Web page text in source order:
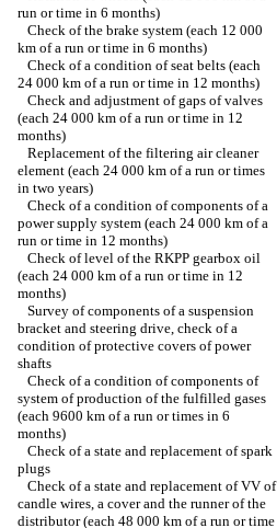
run or time in 6 months)
Check of the brake system (each 12 000
km of a run or time in 6 months)
Check of a condition of seat belts (each
24 000 km of a run or time in 12 months)
Check and adjustment of gaps of valves
(each 24 000 km of a run or time in 12
months)
Replacement of the filtering air cleaner
element (each 24 000 km of a run or times
in two years)
Check of a condition of components of a
power supply system (each 24 000 km of a
run or time in 12 months)
Check of level of the RKPP gearbox oil
(each 24 000 km of a run or time in 12
months)
Survey of components of a suspension
bracket and steering drive, check of a
condition of protective covers of power
shafts
Check of a condition of components of
system of production of the fulfilled gases
(each 9600 km of a run or times in 6
months)
Check of a state and replacement of spark
plugs
Check of a state and replacement of VV of
candle wires, a cover and the runner of the
distributor (each 48 000 km of a run or time